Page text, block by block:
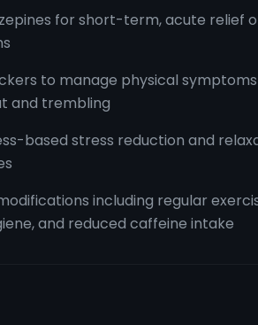
for short-term, acute relief
to manage physical
and trembling
based stress reduction and
including regular
and reduced caffeine intake